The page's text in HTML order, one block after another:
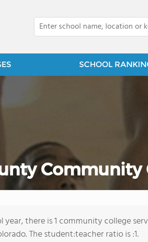
SCHOOL
Community
year, there is 1 community college
The student:teacher ratio is :1.